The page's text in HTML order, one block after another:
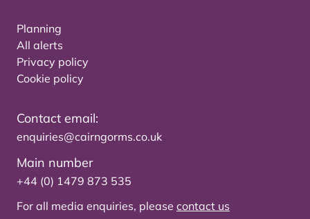
Planning
All alerts
Privacy policy
Cookie policy
Contact email:
enquiries@cairngorms.co.uk
Main number
+44 (0) 1479 873 535
For all media enquiries, please contact us